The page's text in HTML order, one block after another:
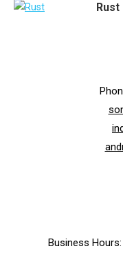
Rust
Business Hours: